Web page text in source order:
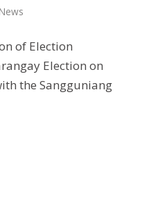
News
of Election
Election on
the Sangguniang